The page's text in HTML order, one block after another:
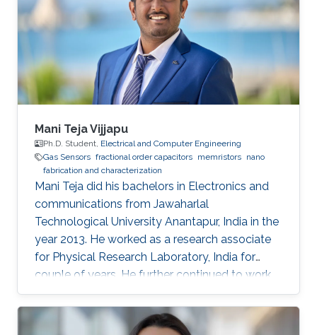
phenomenon, has been immensely overlooked
from the modeling perspective. This inherent
variability within the operation of the memristor
is a vital
Mani Teja Vijjapu
Ph.D. Student, Electrical and Computer Engineering
Gas Sensors fractional order capacitors memristors nano
fabrication and characterization
Mani Teja did his bachelors in Electronics and
communications from Jawaharlal
Technological University Anantapur, India in the
year 2013. He worked as a research associate
for Physical Research Laboratory, India for
couple of years. He further continued to work
as a research associate at IIT Madras, India.
Later he pursued his masters in Solid state
electronic devices from National Chiao-Tung